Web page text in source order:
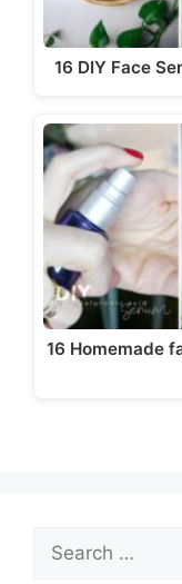
16 DIY Face
16 Homemade
Search
for: